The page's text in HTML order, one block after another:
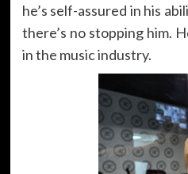
he’s self-assured in his
there’s no stopping him.
in the music industry.